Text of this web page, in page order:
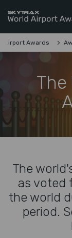
Skytrax
Skip to content
Airport Awards
The
The
as voted
the world
period.